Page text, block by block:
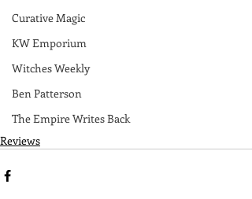
Curative Magic
KW Emporium
Witches Weekly
Ben Patterson
The Empire Writes Back
Reviews